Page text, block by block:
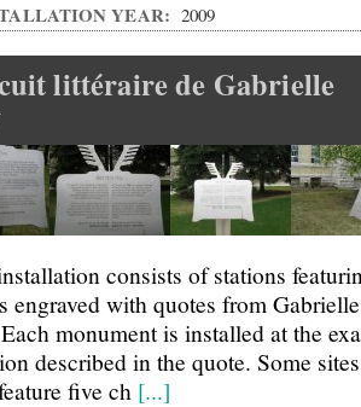
YEAR: 2009
littéraire de Gabrielle
consists of stations
engraved with quotes from Gabrielle
monument is installed at the
described in the quote. Some sites
five ch [...]